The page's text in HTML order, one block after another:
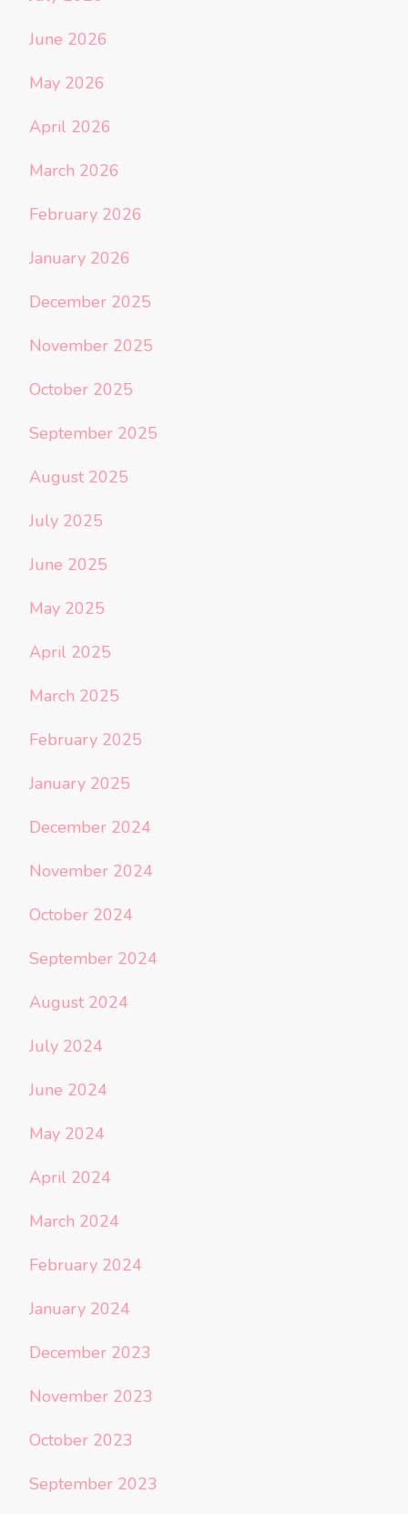
June 2026
May 2026
April 2026
March 2026
February 2026
January 2026
December 2025
November 2025
October 2025
September 2025
August 2025
July 2025
June 2025
May 2025
April 2025
March 2025
February 2025
January 2025
December 2024
November 2024
October 2024
September 2024
August 2024
July 2024
June 2024
May 2024
April 2024
March 2024
February 2024
January 2024
December 2023
November 2023
October 2023
September 2023